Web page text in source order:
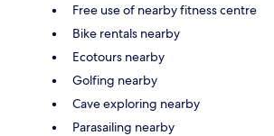
Free use of nearby fitness centre
Bike rentals nearby
Ecotours nearby
Golfing nearby
Cave exploring nearby
Parasailing nearby